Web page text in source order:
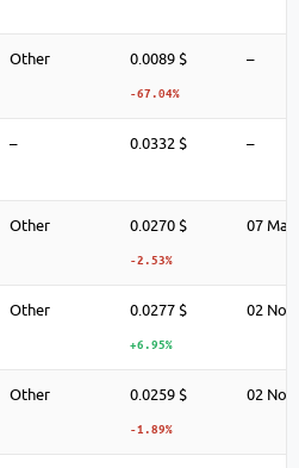
Other 0.0089 $
-67.04%
–
– 0.0332 $ –
Other 0.0270 $
-2.53%
07 May
Other 0.0277 $
+6.95%
02 Nov
Other 0.0259 $
-1.89%
02 Nov